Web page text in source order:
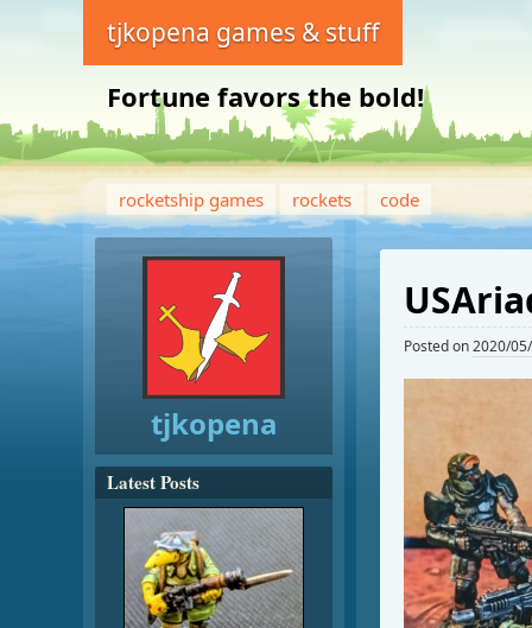
tjkopena games & stuff
Fortune favors the bold!
rocketship games rockets code
Posted on2020/
tjkopena
Latest Posts